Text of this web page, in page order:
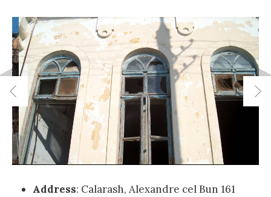
Address: Calarash, Alexandre cel Bun 161